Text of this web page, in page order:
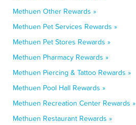
Methuen Other Rewards »
Methuen Pet Services Rewards »
Methuen Pet Stores Rewards »
Methuen Pharmacy Rewards »
Methuen Piercing & Tattoo Rewards »
Methuen Pool Hall Rewards »
Methuen Recreation Center Rewards »
Methuen Restaurant Rewards »